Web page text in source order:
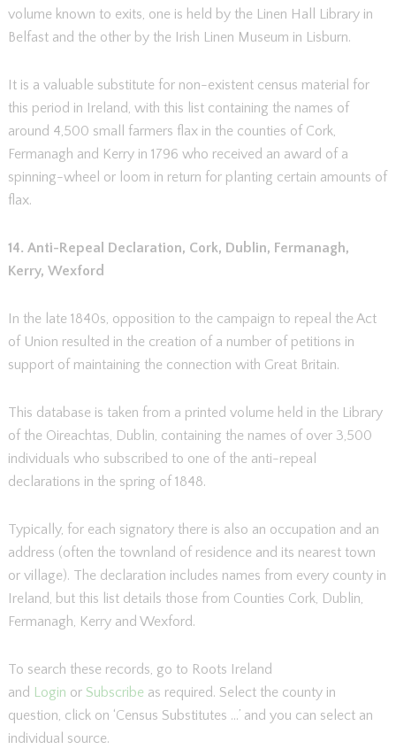
volume known to exits, one is held by the Linen Hall Library in
Belfast and the other by the Irish Linen Museum in Lisburn.
It is a valuable substitute for non-existent census material for
this period in Ireland, with this list containing the names of
around 4,500 small farmers flax in the counties of Cork,
Fermanagh and Kerry in 1796 who received an award of a
spinning-wheel or loom in return for planting certain amounts of
flax.
14. Anti-Repeal Declaration, Cork, Dublin, Fermanagh,
Kerry, Wexford
In the late 1840s, opposition to the campaign to repeal the Act
of Union resulted in the creation of a number of petitions in
support of maintaining the connection with Great Britain.
This database is taken from a printed volume held in the Library
of the Oireachtas, Dublin, containing the names of over 3,500
individuals who subscribed to one of the anti-repeal
declarations in the spring of 1848.
Typically, for each signatory there is also an occupation and an
address (often the townland of residence and its nearest town
or village). The declaration includes names from every county in
Ireland, but this list details those from Counties Cork, Dublin,
Fermanagh, Kerry and Wexford.
To search these records, go to Roots Ireland
and Login or Subscribe as required. Select the county in
question, click on ‘Census Substitutes …’ and you can select an
individual source.